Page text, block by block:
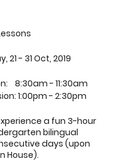
21 - 31 Oct, 2019
8:30am - 11:30am
1:00pm - 2:30pm
a fun 3-hour
bilingual
days (upon
House).